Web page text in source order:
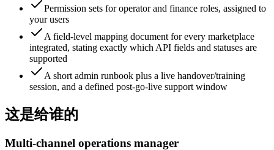
Permission sets for operator and finance roles, assigned to
your users
A field-level mapping document for every marketplace
integrated, stating exactly which API fields and statuses are
supported
A short admin runbook plus a live handover/training
session, and a defined post-go-live support window
这是给谁的
Multi-channel operations manager